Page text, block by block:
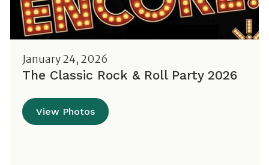
January 24, 2026
The Classic Rock & Roll Party 2026
View Photos